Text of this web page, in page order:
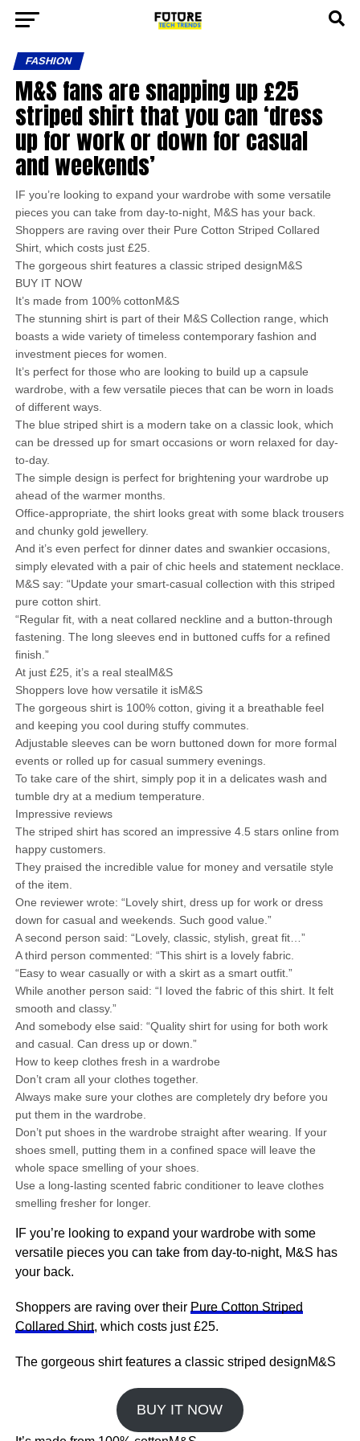
FASHION
M&S fans are snapping up £25
striped shirt that you can ‘dress
up for work or down for casual
and weekends’
IF you’re looking to expand your wardrobe with some versatile
pieces you can take from day-to-night, M&S has your back.
Shoppers are raving over their Pure Cotton Striped Collared
Shirt, which costs just £25.
The gorgeous shirt features a classic striped designM&S
BUY IT NOW
It’s made from 100% cottonM&S
The stunning shirt is part of their M&S Collection range, which
boasts a wide variety of timeless contemporary fashion and
investment pieces for women.
It’s perfect for those who are looking to build up a capsule
wardrobe, with a few versatile pieces that can be worn in loads
of different ways.
The blue striped shirt is a modern take on a classic look, which
can be dressed up for smart occasions or worn relaxed for day-
to-day.
The simple design is perfect for brightening your wardrobe up
ahead of the warmer months.
Office-appropriate, the shirt looks great with some black trousers
and chunky gold jewellery.
And it’s even perfect for dinner dates and swankier occasions,
simply elevated with a pair of chic heels and statement necklace.
M&S say: “Update your smart-casual collection with this striped
pure cotton shirt.
“Regular fit, with a neat collared neckline and a button-through
fastening. The long sleeves end in buttoned cuffs for a refined
finish.”
At just £25, it’s a real stealM&S
Shoppers love how versatile it isM&S
The gorgeous shirt is 100% cotton, giving it a breathable feel
and keeping you cool during stuffy commutes.
Adjustable sleeves can be worn buttoned down for more formal
events or rolled up for casual summery evenings.
To take care of the shirt, simply pop it in a delicates wash and
tumble dry at a medium temperature.
Impressive reviews
The striped shirt has scored an impressive 4.5 stars online from
happy customers.
They praised the incredible value for money and versatile style
of the item.
One reviewer wrote: “Lovely shirt, dress up for work or dress
down for casual and weekends. Such good value.”
A second person said: “Lovely, classic, stylish, great fit…”
A third person commented: “This shirt is a lovely fabric.
“Easy to wear casually or with a skirt as a smart outfit.”
While another person said: “I loved the fabric of this shirt. It felt
smooth and classy.”
And somebody else said: “Quality shirt for using for both work
and casual. Can dress up or down.”
How to keep clothes fresh in a wardrobe
Don’t cram all your clothes together.
Always make sure your clothes are completely dry before you
put them in the wardrobe.
Don’t put shoes in the wardrobe straight after wearing. If your
shoes smell, putting them in a confined space will leave the
whole space smelling of your shoes.
Use a long-lasting scented fabric conditioner to leave clothes
smelling fresher for longer.
IF you’re looking to expand your wardrobe with some
versatile pieces you can take from day-to-night, M&S has
your back.
Shoppers are raving over their Pure Cotton Striped
Collared Shirt, which costs just £25.
The gorgeous shirt features a classic striped designM&S
BUY IT NOW